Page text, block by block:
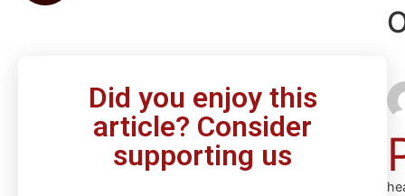
Did you enjoy this
article? Consider
supporting us